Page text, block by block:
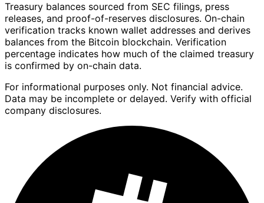
Treasury balances sourced from SEC filings, press
releases, and proof-of-reserves disclosures. On-chain
verification tracks known wallet addresses and derives
balances from the Bitcoin blockchain. Verification
percentage indicates how much of the claimed treasury
is confirmed by on-chain data.
For informational purposes only. Not financial advice.
Data may be incomplete or delayed. Verify with official
company disclosures.